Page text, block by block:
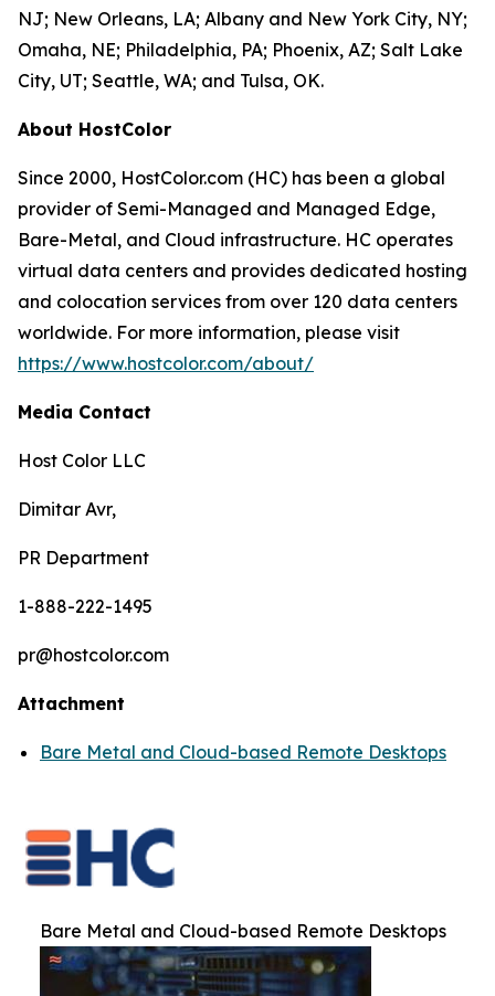
NJ; New Orleans, LA; Albany and New York City, NY;
Omaha, NE; Philadelphia, PA; Phoenix, AZ; Salt Lake
City, UT; Seattle, WA; and Tulsa, OK.
About HostColor
Since 2000, HostColor.com (HC) has been a global
provider of Semi-Managed and Managed Edge,
Bare-Metal, and Cloud infrastructure. HC operates
virtual data centers and provides dedicated hosting
and colocation services from over 120 data centers
worldwide. For more information, please visit
https://www.hostcolor.com/about/
Media Contact
Host Color LLC
Dimitar Avr,
PR Department
1-888-222-1495
pr@hostcolor.com
Attachment
Bare Metal and Cloud-based Remote Desktops
Bare Metal and Cloud-based Remote Desktops